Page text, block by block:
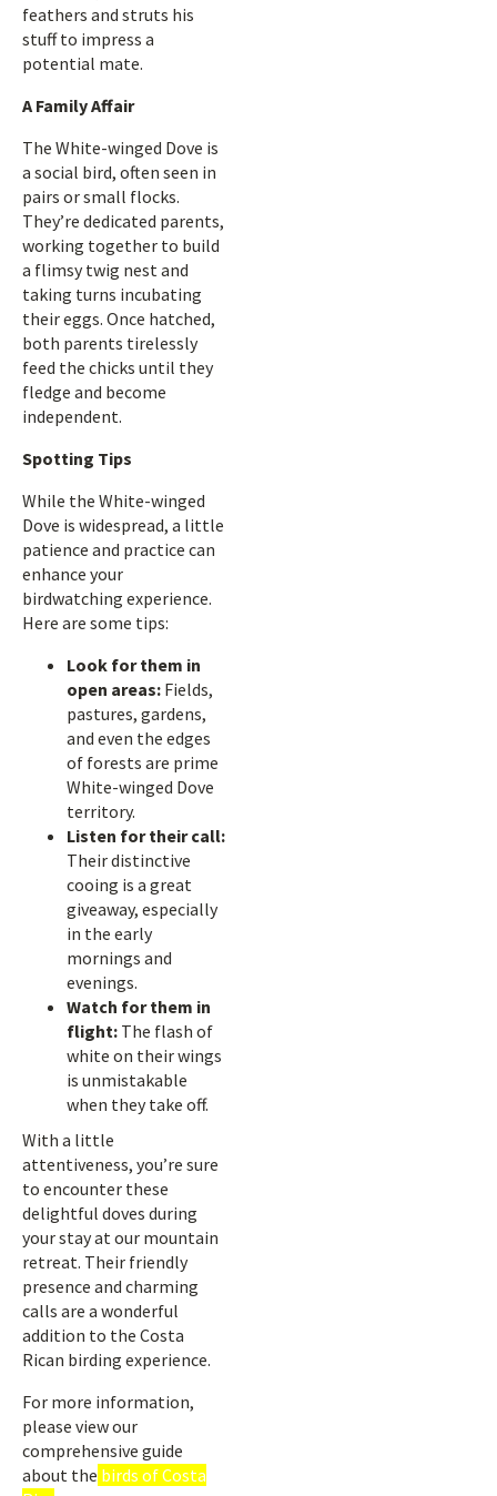
feathers and struts his
stuff to impress a
potential mate.
A Family Affair
The White-winged Dove is
a social bird, often seen in
pairs or small flocks.
They’re dedicated parents,
working together to build
a flimsy twig nest and
taking turns incubating
their eggs. Once hatched,
both parents tirelessly
feed the chicks until they
fledge and become
independent.
Spotting Tips
While the White-winged
Dove is widespread, a little
patience and practice can
enhance your
birdwatching experience.
Here are some tips:
Look for them in
open areas: Fields,
pastures, gardens,
and even the edges
of forests are prime
White-winged Dove
territory.
Listen for their call:
Their distinctive
cooing is a great
giveaway, especially
in the early
mornings and
evenings.
Watch for them in
flight: The flash of
white on their wings
is unmistakable
when they take off.
With a little
attentiveness, you’re sure
to encounter these
delightful doves during
your stay at our mountain
retreat. Their friendly
presence and charming
calls are a wonderful
addition to the Costa
Rican birding experience.
For more information,
please view our
comprehensive guide
about the birds of Costa